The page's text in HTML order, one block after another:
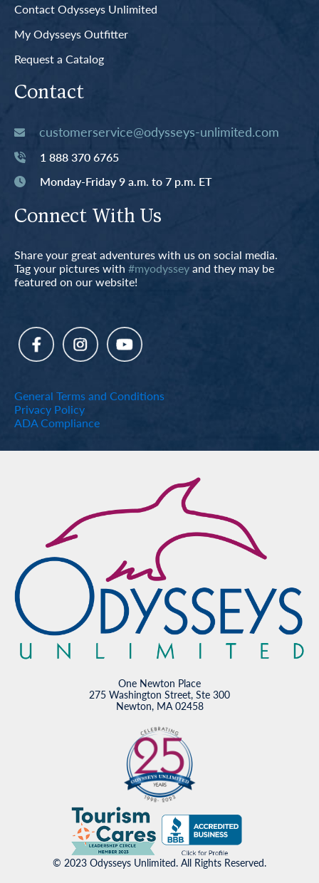
Contact Odysseys Unlimited
My Odysseys Outfitter
Request a Catalog
Contact
customerservice@odysseys-unlimited.com
1 888 370 6765
Monday-Friday 9 a.m. to 7 p.m. ET
Connect With Us
Share your great adventures with us on social media.
Tag your pictures with #myodysseyand they may be
featured on our website!
General Terms and Conditions
Privacy Policy
ADA Compliance
One Newton Place
275 Washington Street, Ste 300
Newton, MA 02458
© 2023 Odysseys Unlimited. All Rights Reserved.